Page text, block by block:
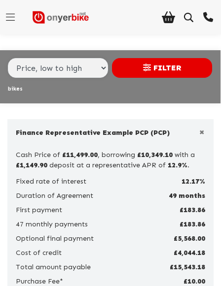
Make,
Condition
Demo
New
Registered
Used
Sale
Price
Range
£
FILTER
bikes
Finance Representative Example PCP (PCP) ×
Cash Price of £11,499.00, borrowing £10,349.10 with a
£1,149.90 deposit at a representative APR of 12.9%.
Fixed rate of interest
12.17%
Duration of Agreement
49 months
First payment
£183.86
47 monthly payments
£183.86
Optional final payment
£5,568.00
Cost of credit
£4,044.18
Total amount payable
£15,543.18
Purchase Fee*
£10.00